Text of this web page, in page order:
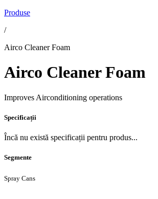
Produse
/
Airco Cleaner Foam
Airco Cleaner Foam
Improves Airconditioning operations
Specificații
Încă nu există specificații pentru produs...
Segmente
Spray Cans